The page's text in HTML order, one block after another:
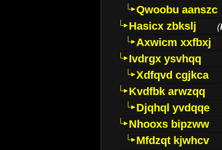
Qwoobu aanszc
Hasicx zbkslj
(
Axwicm xxfbxj
Ivdrgx ysvhqq
Xdfqvd cgjkca
Kvdfbk arwzqq
Djqhql yvdqqe
Nhooxs bipzww
Mfdzqt kjwhcv